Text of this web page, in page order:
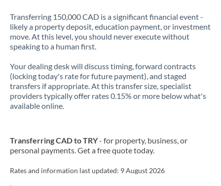
Transferring 150,000 CAD is a significant financial event -
likely a property deposit, education payment, or investment
move. At this level, you should never execute without
speaking to a human first.
Your dealing desk will discuss timing, forward contracts
(locking today's rate for future payment), and staged
transfers if appropriate. At this transfer size, specialist
providers typically offer rates 0.15% or more below what's
available online.
Transferring CAD to TRY- for property, business, or
personal payments. Get a free quote today.
Rates and information last updated: 9 August 2026